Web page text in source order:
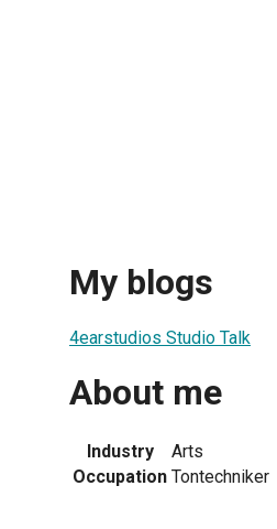
My blogs
4earstudios Studio Talk
About me
Industry
Arts
Occupation Tontechniker